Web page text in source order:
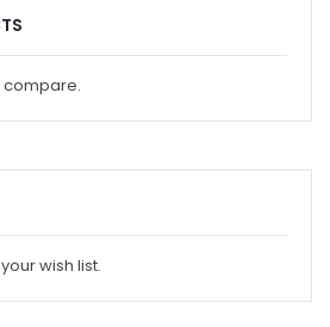
compare.
wish list.